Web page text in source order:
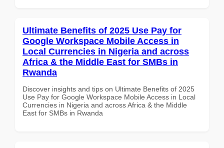
Ultimate Benefits of 2025 Use Pay for
Google Workspace Mobile Access in
Local Currencies in Nigeria and across
Africa & the Middle East for SMBs in
Rwanda
Discover insights and tips on Ultimate Benefits of 2025
Use Pay for Google Workspace Mobile Access in Local
Currencies in Nigeria and across Africa & the Middle
East for SMBs in Rwanda